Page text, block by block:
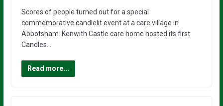
Scores of people turned out for a special
commemorative candlelit event at a care village in
Abbotsham. Kenwith Castle care home hosted its first
Candles…
Read more...